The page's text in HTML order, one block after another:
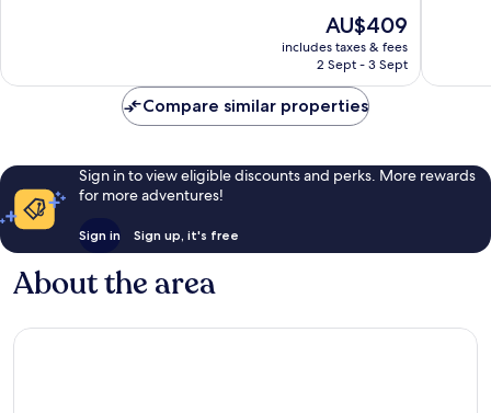
reviews
The
price
is
AU$409
includes taxes & fees
2 Sept - 3 Sept
reviews
Compare similar properties
Sign in to view eligible discounts and perks. More rewards
for more adventures!
Sign in Sign up, it's free
About the area